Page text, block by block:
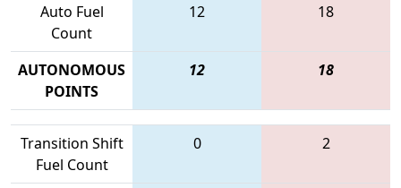
Auto Fuel
Count
12 18
AUTONOMOUS
POINTS
12 18
Transition Shift
Fuel Count
0 2